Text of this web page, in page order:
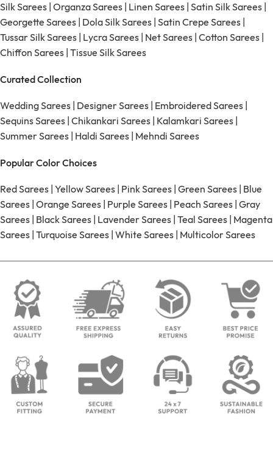
Silk Sarees Organza Sarees Linen Sarees Satin Silk Sarees
Georgette Sarees Dola Silk Sarees Satin Crepe Sarees
Tussar Silk Sarees Lycra Sarees Net Sarees Cotton Sarees
Chiffon Sarees Tissue Silk Sarees
Curated Collection
Wedding Sarees Designer Sarees Embroidered Sarees
Sequins Sarees Chikankari Sarees Kalamkari Sarees
Summer Sarees Haldi Sarees Mehndi Sarees
Popular Color Choices
Red Sarees Yellow Sarees Pink Sarees Green Sarees Blue
Sarees Orange Sarees Purple Sarees Peach Sarees Gray
Sarees Black Sarees Lavender Sarees Teal Sarees Magenta
Sarees Turquoise Sarees White Sarees Multicolor Sarees